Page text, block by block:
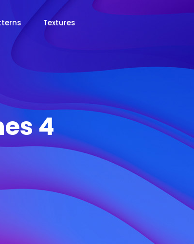
Textures
4